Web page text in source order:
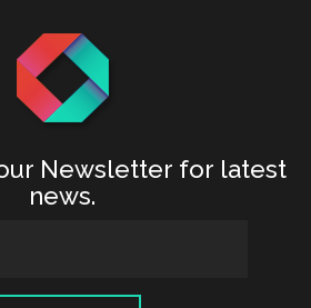
Newsletter for latest
news.